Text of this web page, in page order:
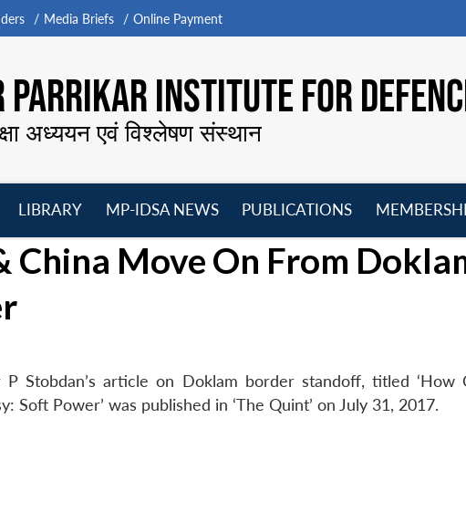
Media Briefs Online Payment
INSTITUTE FOR
अध्ययन एवं विश्लेषण संस्थान
LIBRARY
menu
MP-IDSA NEWS
menu
PUBLICATIONS
menu
China Move On From
P Stobdan’s article on Doklam border standoff, titled ‘How
Soft Power’ was published in ‘The Quint’ on July 31, 2017.